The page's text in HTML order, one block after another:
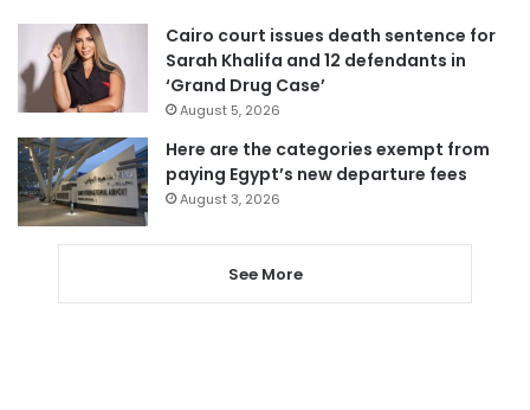
Cairo court issues death sentence for
Sarah Khalifa and 12 defendants in
‘Grand Drug Case’
August 5, 2026
Here are the categories exempt from
paying Egypt’s new departure fees
August 3, 2026
See More